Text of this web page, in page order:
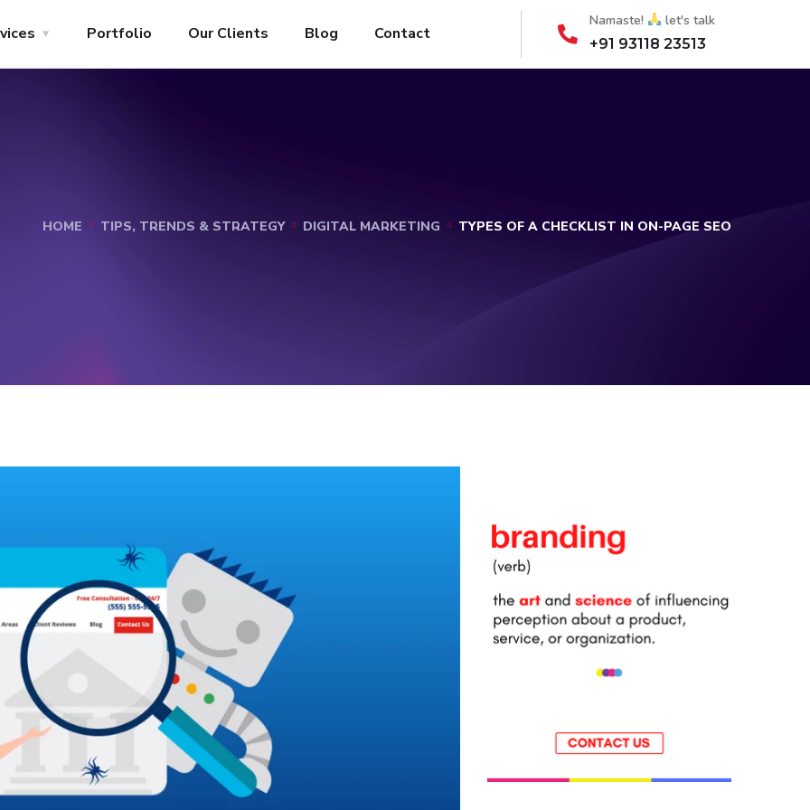
Portfolio Our Clients Blog Contact
Namaste!
let's talk
+91 93118 23513
HOME TIPS, TRENDS & STRATEGY DIGITAL MARKETING TYPES OF A CHECKLIST IN ON-PAGE SEO